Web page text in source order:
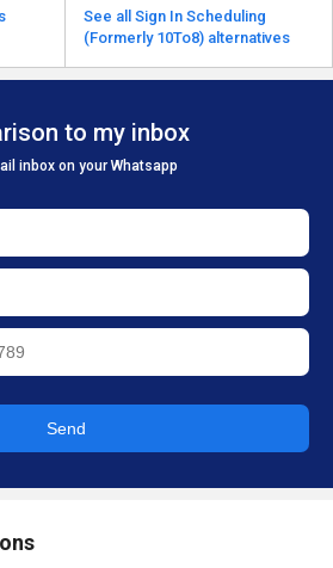
See all Sign In Scheduling
(Formerly 10To8) alternatives
to my inbox
inbox on your Whatsapp
Send